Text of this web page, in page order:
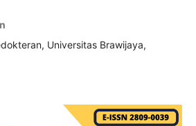
Universitas Brawijaya,